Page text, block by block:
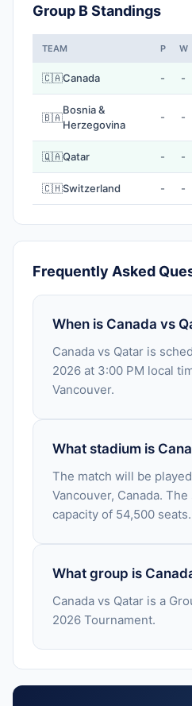
Group B Standings
TEAM P W
🇨🇦Canada - -
🇧🇦
Bosnia &
Herzegovina
- -
🇶🇦Qatar - -
🇨🇭Switzerland - -
Frequently Asked
When is Canada vs
Canada vs Qatar is
2026 at 3:00 PM local
Vancouver.
What stadium is
The match will be
Vancouver, Canada.
capacity of 54,500 seats.
What group is
Canada vs Qatar is a
2026 Tournament.